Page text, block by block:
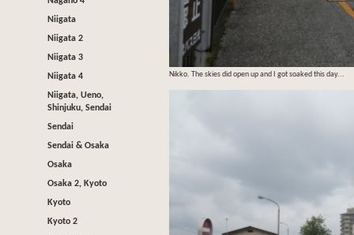
Niigata
Niigata 2
Niigata 3
Niigata 4
Niigata, Ueno,
Shinjuku, Sendai
Sendai
Sendai & Osaka
Osaka
Osaka 2, Kyoto
Kyoto
Kyoto 2
Nikko. The skies did open up and I got soaked this day...